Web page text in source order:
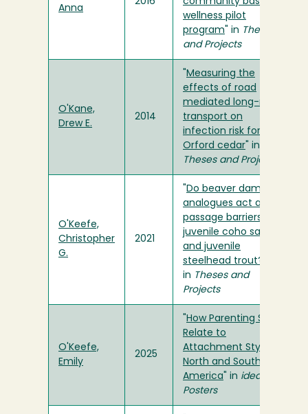
Anna
wellness pilot
program " in Theses
and Projects
O'Kane,
Drew E.
2014
Measuring the
effects of road
mediated long-range
transport on
infection risk for Port
Orford cedar " in
Theses and Projects
O'Keefe,
Christopher
G.
2021
Do beaver dam
analogues act as
passage barriers to
juvenile coho salmon
and juvenile
steelhead trout?
in Theses and
Projects
O'Keefe,
Emily
2025
How Parenting Styles
Relate to
Attachment Styles in
North and South
America " in ideaFest
Posters